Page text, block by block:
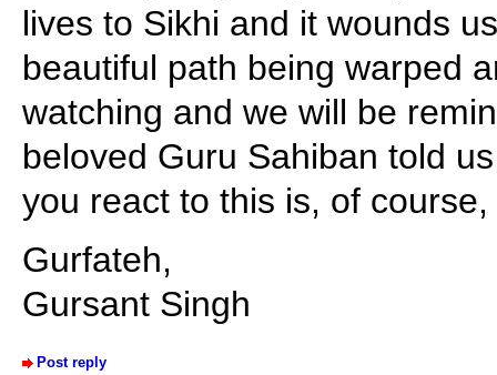
lives to Sikhi and it wounds
beautiful path being warped
watching and we will be
beloved Guru Sahiban told
you react to this is, of
Gurfateh,
Gursant Singh
Post reply